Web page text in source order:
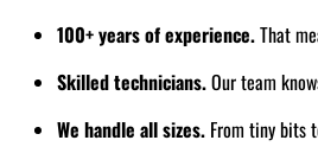
100+ years of experience.That
Skilled technicians.Our team
We handle all sizes. From tiny bits